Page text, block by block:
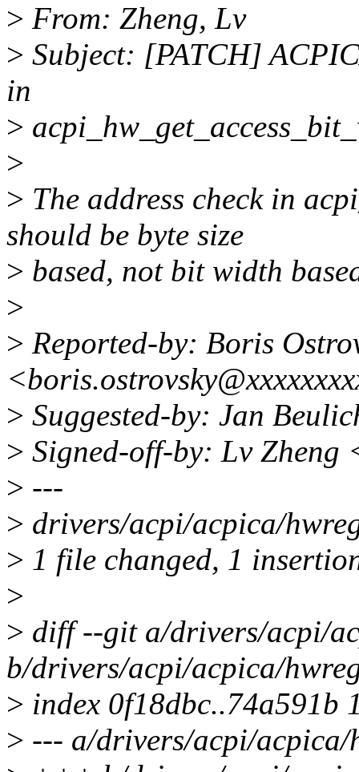
> From: Zheng, Lv
> Subject: [PATCH]
in
>
>
> The address check in
should be byte size
> based, not bit width
>
> Reported-by: Boris
> Suggested-by: Jan
> Signed-off-by: Lv Zheng
> ---
> drivers/acpi/acpica/
> 1 file changed, 1
>
> diff --git a/drivers/acpi/
b/drivers/acpi/acpica/
> index 0f18dbc..74a591b
> --- a/drivers/acpi/acpica/